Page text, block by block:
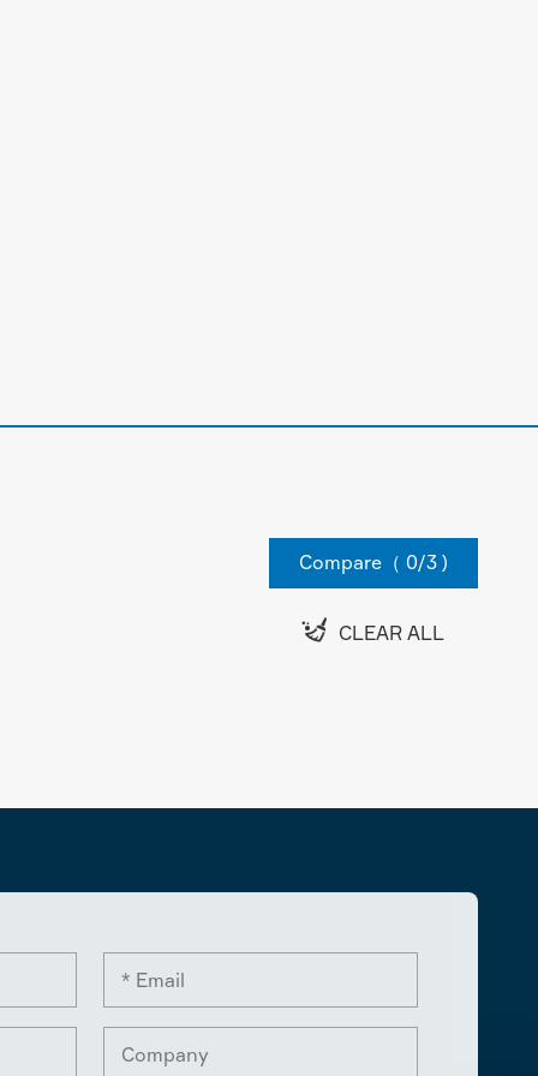
Compare（ 0/3 )
 CLEAR ALL